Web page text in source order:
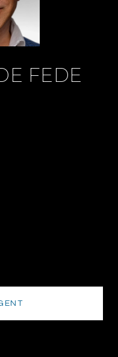
FEDE